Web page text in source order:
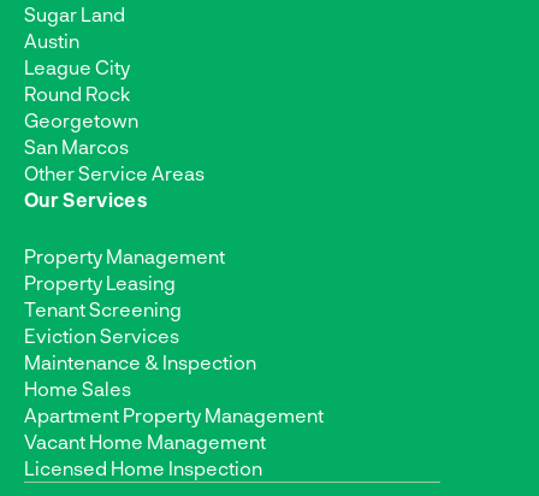
Sugar Land
Austin
League City
Round Rock
Georgetown
San Marcos
Other Service Areas
Our Services
Property Management
Property Leasing
Tenant Screening
Eviction Services
Maintenance & Inspection
Home Sales
Apartment Property Management
Vacant Home Management
Licensed Home Inspection